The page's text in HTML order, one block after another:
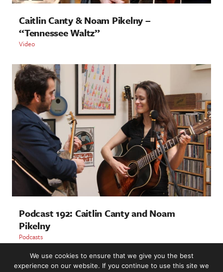
Caitlin Canty & Noam Pikelny –
“Tennessee Waltz”
Video
Podcast 192: Caitlin Canty and Noam
Pikelny
Podcasts
LOAD MORE
We use cookies to ensure that we give you the best
experience on our website. If you continue to use this site we